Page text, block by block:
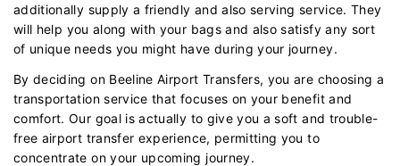
additionally supply a friendly and also serving service. They
will help you along with your bags and also satisfy any sort
of unique needs you might have during your journey.
By deciding on Beeline Airport Transfers, you are choosing a
transportation service that focuses on your benefit and
comfort. Our goal is actually to give you a soft and trouble-
free airport transfer experience, permitting you to
concentrate on your upcoming journey.